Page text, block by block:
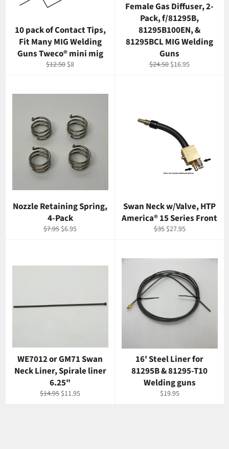
10 pack of Contact Tips,
Fit Many MIG Welding
Guns Tweco® mini mig
Regular
$12.50 Sale
$8
Female Gas Diffuser, 2-
Pack, f/81295B,
81295B100EN, &
81295BCL MIG Welding
Guns
Regular
$24.50 Sale
$16.95
Nozzle Retaining Spring,
4-Pack
Regular
$7.95 Sale
$6.95
Swan Neck w/Valve, HTP
America® 15 Series Front
Regular
$35 Sale
$27.95
WE7012 or GM71 Swan
Neck Liner, Spirale liner
6.25"
Regular
$14.95 Sale
$11.95
16' Steel Liner for
81295B & 81295-T10
Welding guns
Regular
$19.95